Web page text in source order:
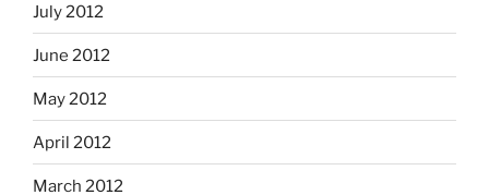
July 2012
June 2012
May 2012
April 2012
March 2012